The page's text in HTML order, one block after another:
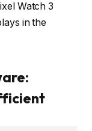
Watch 3
in the